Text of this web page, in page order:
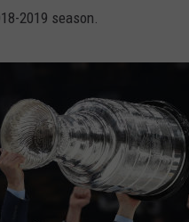
2019 season.